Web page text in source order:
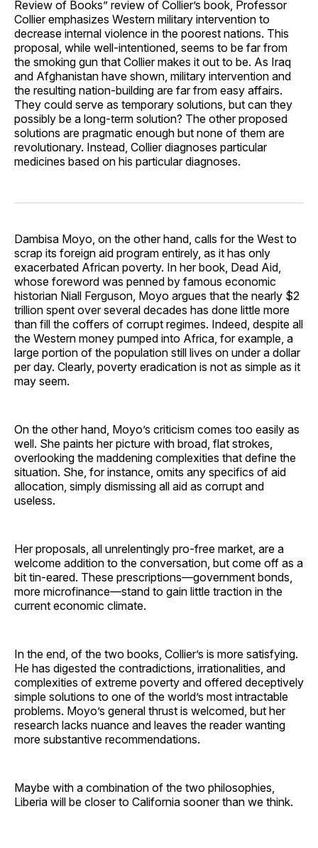
Review of Books” review of Collier’s book, Professor
Collier emphasizes Western military intervention to
decrease internal violence in the poorest nations. This
proposal, while well-intentioned, seems to be far from
the smoking gun that Collier makes it out to be. As Iraq
and Afghanistan have shown, military intervention and
the resulting nation-building are far from easy affairs.
They could serve as temporary solutions, but can they
possibly be a long-term solution? The other proposed
solutions are pragmatic enough but none of them are
revolutionary. Instead, Collier diagnoses particular
medicines based on his particular diagnoses.
Dambisa Moyo, on the other hand, calls for the West to
scrap its foreign aid program entirely, as it has only
exacerbated African poverty. In her book, Dead Aid,
whose foreword was penned by famous economic
historian Niall Ferguson, Moyo argues that the nearly $2
trillion spent over several decades has done little more
than fill the coffers of corrupt regimes. Indeed, despite all
the Western money pumped into Africa, for example, a
large portion of the population still lives on under a dollar
per day. Clearly, poverty eradication is not as simple as it
may seem.
On the other hand, Moyo’s criticism comes too easily as
well. She paints her picture with broad, flat strokes,
overlooking the maddening complexities that define the
situation. She, for instance, omits any specifics of aid
allocation, simply dismissing all aid as corrupt and
useless.
Her proposals, all unrelentingly pro-free market, are a
welcome addition to the conversation, but come off as a
bit tin-eared. These prescriptions—government bonds,
more microfinance—stand to gain little traction in the
current economic climate.
In the end, of the two books, Collier’s is more satisfying.
He has digested the contradictions, irrationalities, and
complexities of extreme poverty and offered deceptively
simple solutions to one of the world’s most intractable
problems. Moyo’s general thrust is welcomed, but her
research lacks nuance and leaves the reader wanting
more substantive recommendations.
Maybe with a combination of the two philosophies,
Liberia will be closer to California sooner than we think.